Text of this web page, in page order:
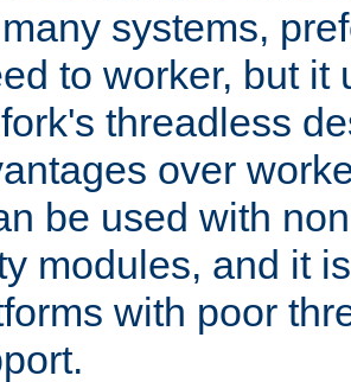
systems,
to worker, but it
threadless
over
be used with
modules, and it
with poor